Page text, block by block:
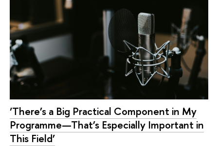
‘There’s a Big Practical Component in My
Programme—That’s Especially Important in
This Field’